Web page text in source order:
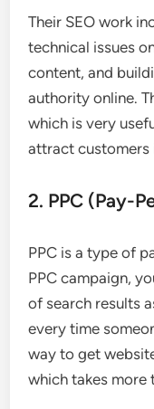
Their SEO work
technical issues
content, and
authority online.
which is very
attract customers
2. PPC (Pay-
PPC is a type of
PPC campaign,
of search results
every time
way to get
which takes more